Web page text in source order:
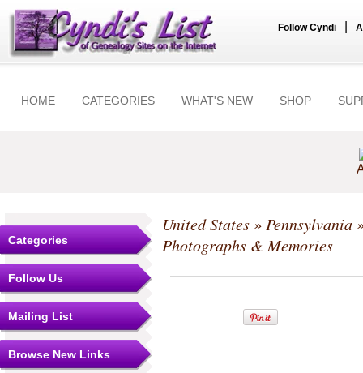
Follow Cyndi
HOME CATEGORIES WHAT'S NEW SHOP
Categories
Follow Us
Mailing List
Browse New Links
United States» Pennsylvania
Photographs & Memories